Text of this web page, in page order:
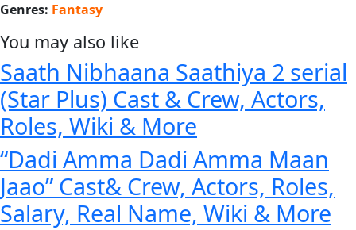
Genres: Fantasy
You may also like
Saath Nibhaana Saathiya 2 serial
(Star Plus) Cast & Crew, Actors,
Roles, Wiki & More
“Dadi Amma Dadi Amma Maan
Jaao” Cast& Crew, Actors, Roles,
Salary, Real Name, Wiki & More